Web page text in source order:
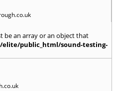
be an array or an object that
elite/public_html/sound-testing-